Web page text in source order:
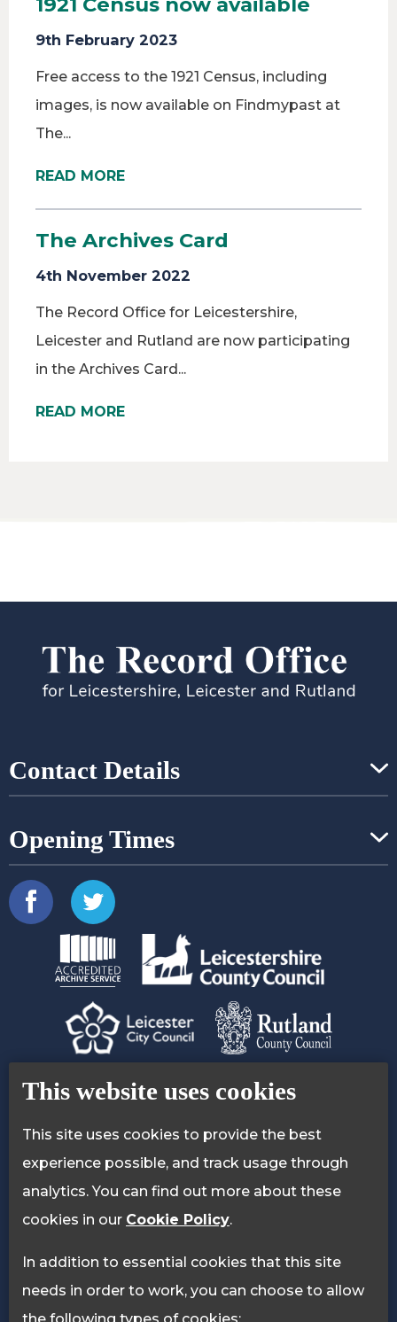
This website uses cookies
This site uses cookies to provide the best
experience possible, and track usage through
analytics. You can find out more about these
cookies in our Cookie Policy.
In addition to essential cookies that this site
needs in order to work, you can choose to allow
9th February 2023
Free access to the 1921 Census, including
images, is now available on Findmypast at
The...
READ MORE
The Archives Card
4th November 2022
The Record Office for Leicestershire,
Leicester and Rutland are now participating
in the Archives Card...
READ MORE
Contact Details
Opening Times
Contact Us
Accessibility Statement